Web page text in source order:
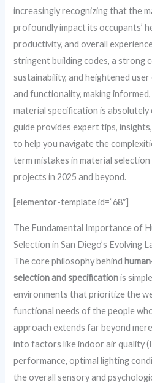
increasingly recognizing that the
profoundly impact its occupants’
productivity, and overall
stringent building codes, a strong
sustainability, and heightened
and functionality, making
material specification is
guide provides expert tips,
to help you navigate the
term mistakes in material
projects in 2025 and beyond.
[elementor-template id=”68″]
The Fundamental Importance of
Selection in San Diego’s Evolving
The core philosophy behind
selection and specificationis
environments that prioritize the
functional needs of the people
approach extends far beyond
into factors like indoor air quality
performance, optimal lighting
the overall sensory and